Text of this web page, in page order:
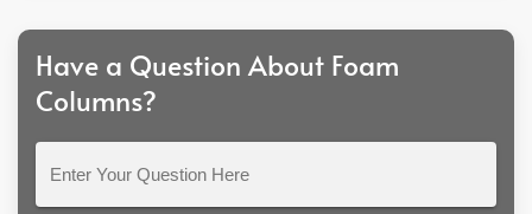
Have a Question About Foam
Columns?